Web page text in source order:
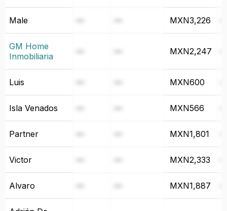
Male MXN3,226
GM Home
Inmobiliaria
MXN2,247
Luis MXN600
Isla Venados MXN566
Partner MXN1,801
Victor MXN2,333
Alvaro MXN1,887